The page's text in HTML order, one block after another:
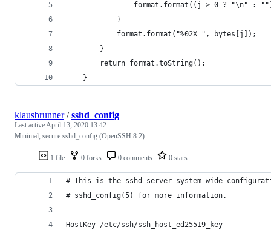
format.format((j > 0 ? "\n" :
            }
            format.format("%02X ", bytes[j]);
        }
        return format.toString();
    }
1 file 0 forks 0 comments 0 stars
klausbrunner/sshd_config
Last activeApril 13, 2020 13:42
Minimal, secure sshd_config (OpenSSH 8.2)
# This is the sshd server system-wide
# sshd_config(5) for more information.
HostKey /etc/ssh/ssh_host_ed25519_key